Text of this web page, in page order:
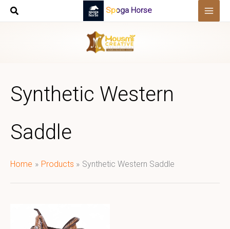
Skip
Spoga Horse
Synthetic Western
Saddle
Home Products Synthetic Western Saddle